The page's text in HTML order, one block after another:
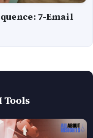
7-Email
Tools